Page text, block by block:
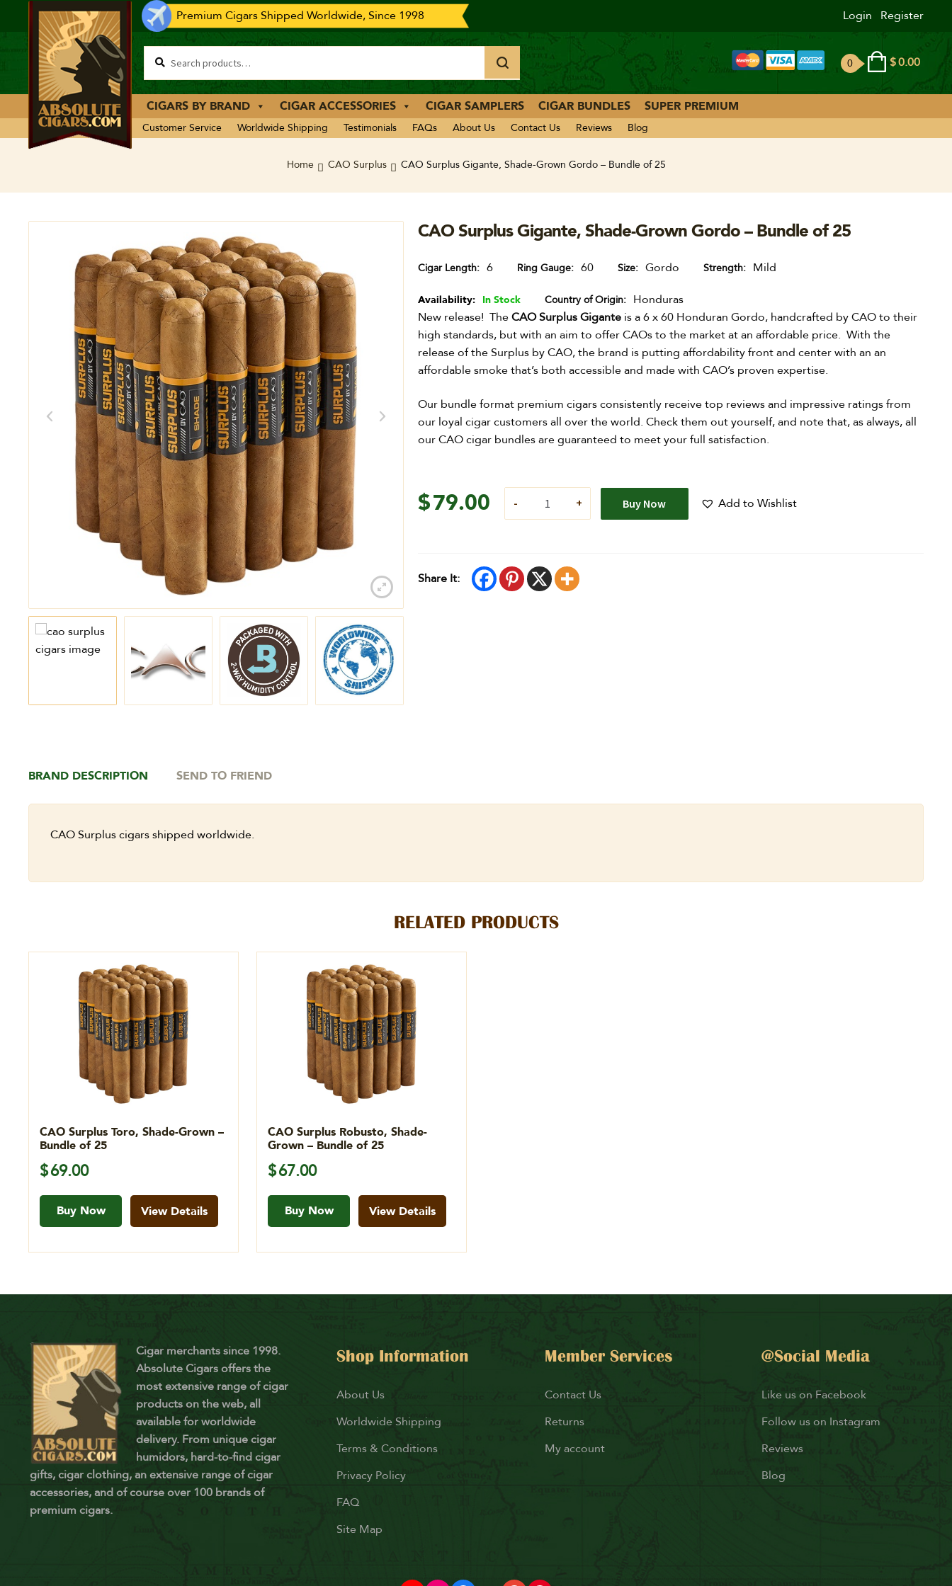
Premium Cigars Shipped Worldwide, Since 1998 Login Register
$0.00
0
CIGARS BY BRAND CIGAR ACCESSORIES CIGAR SAMPLERS CIGAR BUNDLES SUPER PREMIUM
Customer Service Worldwide Shipping Testimonials FAQs About Us Contact Us Reviews Blog
Home CAO Surplus CAO Surplus Gigante, Shade-Grown Gordo – Bundle of 25
CAO Surplus Gigante, Shade-Grown Gordo – Bundle of 25
Cigar Length 6 Ring Gauge 60 Size Gordo Strength Mild
Availability: In Stock Country of Origin
Honduras
New release! TheCAO Surplus Gigante is a 6 x 60 Honduran Gordo, handcrafted by CAO to their
high standards, but with an aim to offer CAOs to the market at an affordable price. With the
release of the Surplus by CAO, the brand is putting affordability front and center with an an
affordable smoke that’s both accessible and made with CAO’s proven expertise.
Our bundle format premium cigars consistently receive top reviews and impressive ratings from
our loyal cigar customers all over the world. Check them out yourself, and note that, as always, all
our CAO cigar bundles are guaranteed to meet your full satisfaction.
$79.00 Buy Now Add to Wishlist
Share It:
BRAND DESCRIPTION SEND TO FRIEND
CAO Surplus cigars shipped worldwide.
RELATED PRODUCTS
CAO Surplus Toro, Shade-Grown –
Bundle of 25
$69.00
Buy Now View Details
CAO Surplus Robusto, Shade-
Grown – Bundle of 25
$67.00
Buy Now View Details
Cigar merchants since 1998.
Absolute Cigars offers the
most extensive range of cigar
products on the web, all
available for worldwide
delivery. From unique cigar
humidors, hard-to-find cigar
gifts, cigar clothing, an extensive range of cigar
accessories, and of course over 100 brands of
premium cigars.
Shop Information
About Us
Worldwide Shipping
Terms & Conditions
Privacy Policy
FAQ
Site Map
Member Services
Contact Us
Returns
My account
@Social Media
Like us on Facebook
Follow us on Instagram
Reviews
Blog